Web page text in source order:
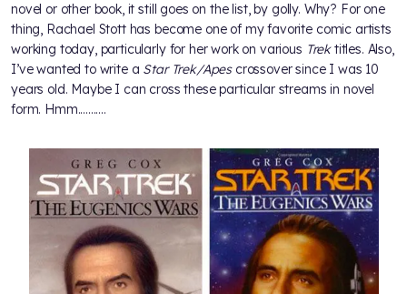
novel or other book, it still goes on the list, by golly. Why? For one
thing, Rachael Stott has become one of my favorite comic artists
working today, particularly for her work on various Trektitles. Also,
I’ve wanted to write a Star Trek/Apescrossover since I was 10
years old. Maybe I can cross these particular streams in novel
form. Hmm...........